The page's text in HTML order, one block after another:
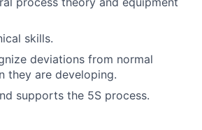
skills.
deviations from normal
they are developing.
supports the 5S process.